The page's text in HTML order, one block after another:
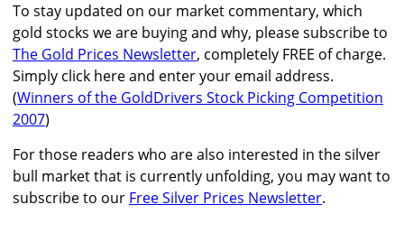
To stay updated on our market commentary, which
gold stocks we are buying and why, please subscribe to
The Gold Prices Newsletter, completely FREE of charge.
Simply click here and enter your email address.
(Winners of the GoldDrivers Stock Picking Competition
2007)
For those readers who are also interested in the silver
bull market that is currently unfolding, you may want to
subscribe to our Free Silver Prices Newsletter.